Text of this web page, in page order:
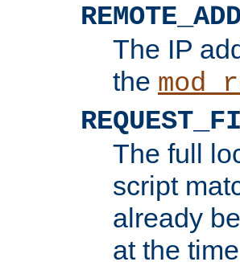
The IP
the
The full
script
already
at the time